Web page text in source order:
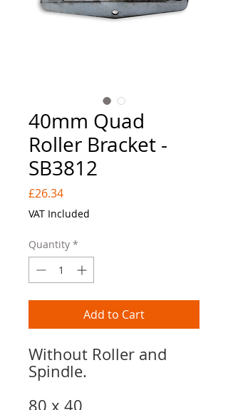
40mm Quad
Roller Bracket -
SB3812
£26.34Price
VAT Included
Quantity *
Add to Cart
Without Roller and
Spindle.
80 x 40